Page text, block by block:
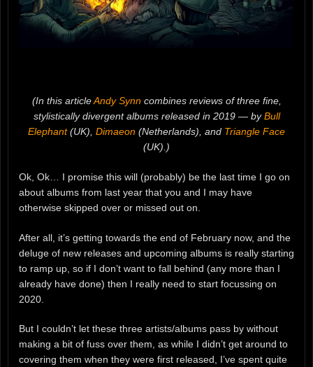
(In this articleAndy Synncombines reviews of three fine,
stylistically divergent albums released in 2019 — byBull
Elephant(UK), Dimaeon (Netherlands), and Triangle Face
(UK).)
Ok, Ok… I promise this will (probably) be the last time I go on
about albums from last year that you and I may have
otherwise skipped over or missed out on.
After all, it’s getting towards the end of February now, and the
deluge of new releases and upcoming albums is really starting
to ramp up, so if I don’t want to fall behind (any more than I
already have done) then I really need to start focussing on
2020.
But I couldn’t let these three artists/albums pass by without
making a bit of fuss over them, as while I didn’t get around to
covering them when they were first released, I’ve spent quite